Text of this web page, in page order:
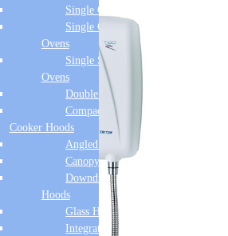
Single Ovens
Single Gas
Ovens
Single Steam
Ovens
Double Ovens
Compact Ovens
Cooker Hoods
Angled Hoods
Canopy Hoods
Downdraft
Hoods
Glass Hoods
Integrated